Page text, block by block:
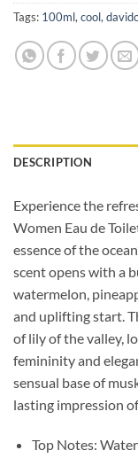
Tags: 100ml, cool,
DESCRIPTION
Experience the
Women Eau de
essence of the
scent opens with a
watermelon,
and uplifting start.
of lily of the valley,
femininity and
sensual base of
lasting impression
Top Notes: